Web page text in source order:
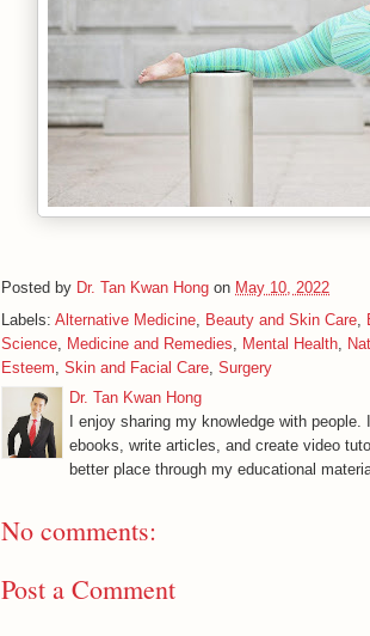
Posted by Dr. Tan Kwan Hong on May 10, 2022
Labels: Alternative Medicine, Beauty and Skin Care,
Science, Medicine and Remedies, Mental Health,
Esteem, Skin and Facial Care, Surgery
Dr. Tan Kwan Hong
I enjoy sharing my knowledge with
ebooks, write articles, and create video
better place through my educational
No comments:
Post a Comment